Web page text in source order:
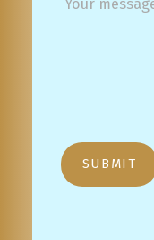
SUBMIT